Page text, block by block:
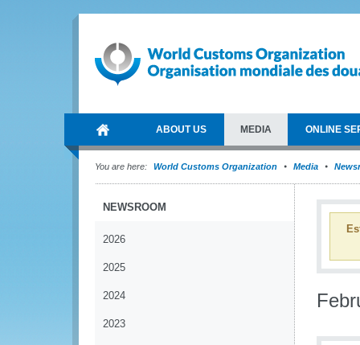
ABOUT US MEDIA ONLINE
You are here: World Customs Organization Media
NEWSROOM
2026
2025
2024
2023